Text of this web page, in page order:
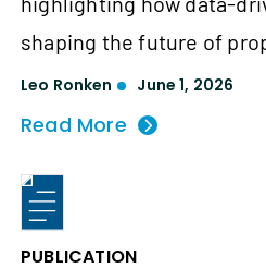
shaping the future of
Leo Ronken June 1, 2026
Read More
PUBLICATION